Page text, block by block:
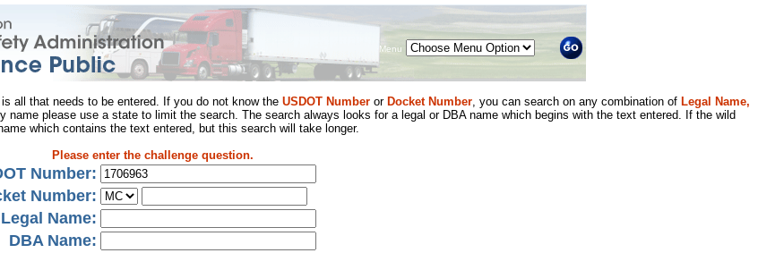
Menu
all that needs to be entered. If you do not know the USDOT Number or Docket Number, you can search on any combination of Legal Name,
name please use a state to limit the search. The search always looks for a legal or DBA name which begins with the text entered. If the wild
which contains the text entered, but this search will take longer.
Please enter the challenge question.
Number:
Number:
Legal Name:
DBA Name: